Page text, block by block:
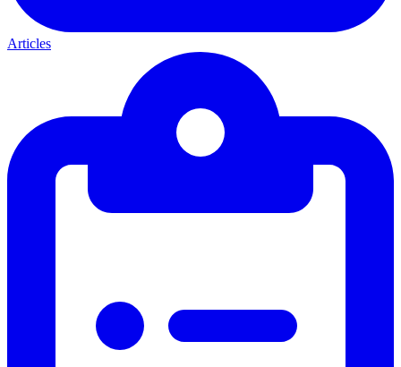
Articles